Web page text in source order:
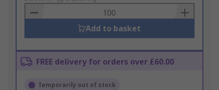
Basket
Add to basket
FREE delivery for orders over £60.00
Temporarily out of stock